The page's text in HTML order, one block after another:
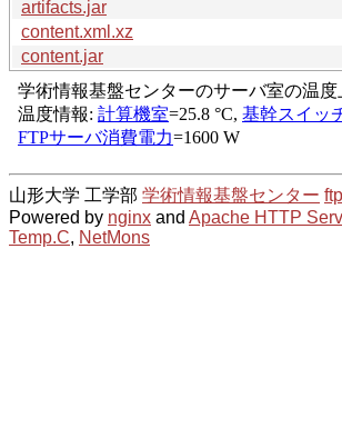
artifacts.jar
content.xml.xz
content.jar
山形大学 工学部 学術情報基盤センター
Powered by nginx and Apache HTTP
Temp.C, NetMons